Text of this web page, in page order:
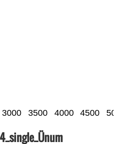
3000 3500 4000 4500